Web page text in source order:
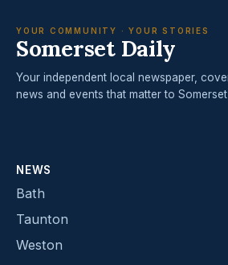
YOUR COMMUNITY · YOUR STORIES
Somerset Daily
Your independent local newspaper,
news and events that matter to
NEWS
Bath
Taunton
Weston